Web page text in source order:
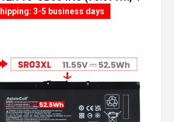
cells)
3-5 business days